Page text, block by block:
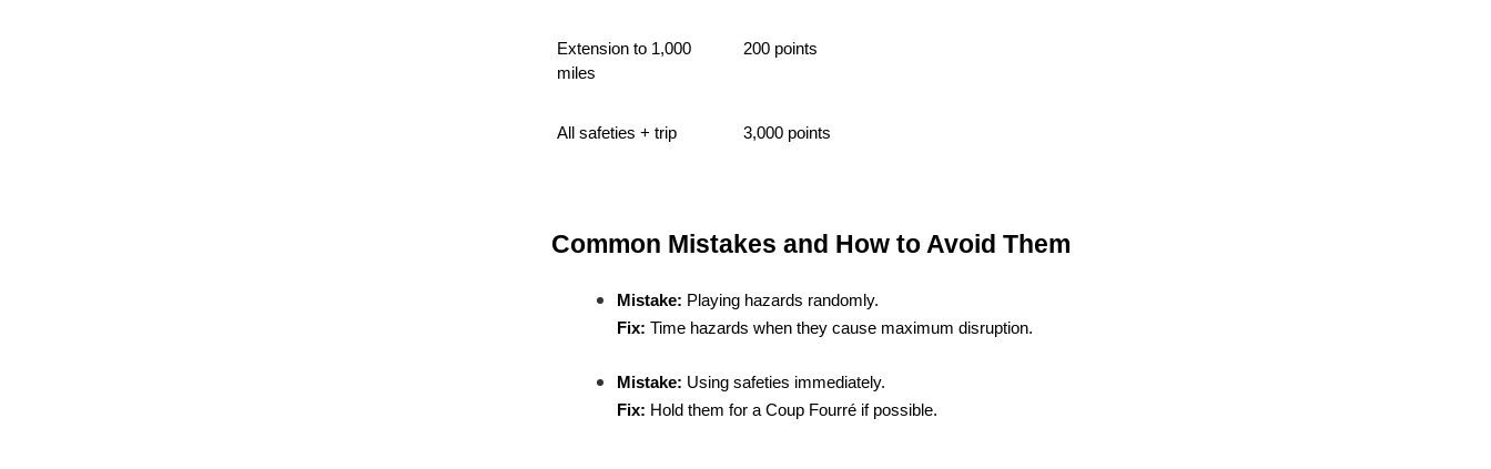
Extension to 1,000
miles
200 points
All safeties + trip 3,000 points
Common Mistakes and How to Avoid Them
Mistake: Playing hazards randomly.
Fix: Time hazards when they cause maximum disruption.
Mistake: Using safeties immediately.
Fix: Hold them for a Coup Fourré if possible.